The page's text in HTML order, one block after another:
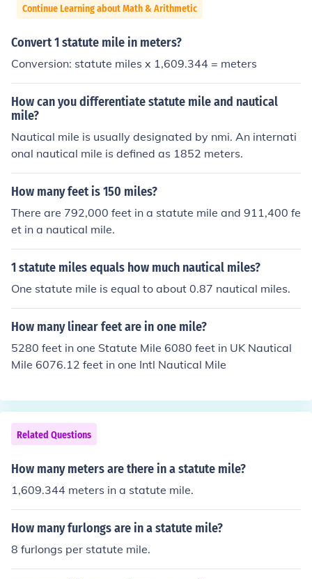
Continue Learning about Math & Arithmetic
Convert 1 statute mile in meters?
Conversion: statute miles x 1,609.344 = meters
How can you differentiate statute mile and nautical
mile?
Nautical mile is usually designated by nmi. An internati
onal nautical mile is defined as 1852 meters.
How many feet is 150 miles?
There are 792,000 feet in a statute mile and 911,400 fe
et in a nautical mile.
1 statute miles equals how much nautical miles?
One statute mile is equal to about 0.87 nautical miles.
How many linear feet are in one mile?
5280 feet in one Statute Mile 6080 feet in UK Nautical
Mile 6076.12 feet in one Intl Nautical Mile
Related Questions
How many meters are there in a statute mile?
1,609.344 meters in a statute mile.
How many furlongs are in a statute mile?
8 furlongs per statute mile.